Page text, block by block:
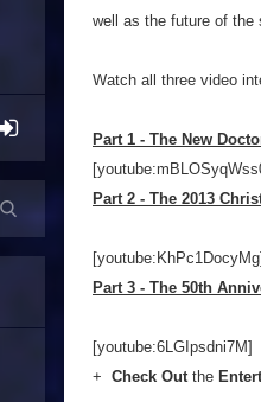
well as the future of the
Watch all three video
Part 1 - The New
Part 2 - The 2013
Part 3 - The 50th
[youtube:6LGIpsdni7M]
+ Check Outthe